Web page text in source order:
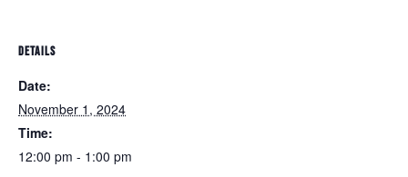
DETAILS
Date:
November 1, 2024
Time:
12:00 pm - 1:00 pm